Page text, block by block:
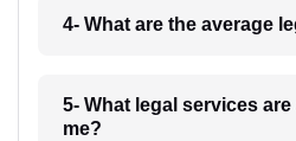
4- What are the average
5- What legal services
me?